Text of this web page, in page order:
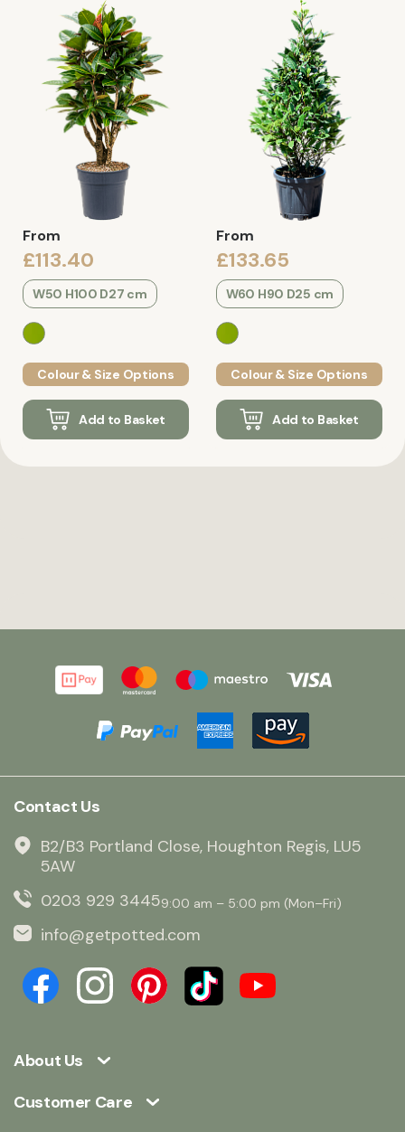
From
£113.40
W50 H100 D27 cm
Colour & Size Options
Add to Basket
From
£133.65
W60 H90 D25 cm
Colour & Size Options
Add to Basket
About Us
Customer Care
Contact Us
B2/B3 Portland Close, Houghton Regis, LU5
5AW
0203 929 34459:00 am – 5:00 pm (Mon–Fri)
info@getpotted.com